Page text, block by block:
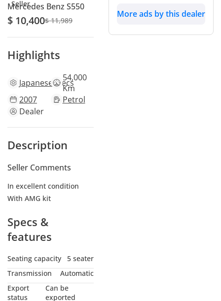
Mercedes Benz S550
$ 10,400$ 11,989
Highlights
Japanesespecs54,000
Km
2007
Petrol
Dealer
Description
Seller Comments
In excellent condition
With AMG kit
Specs &
features
Seating capacity
5 seater
Transmission
Automatic
Export
status
Can be
exported
More ads by this dealer